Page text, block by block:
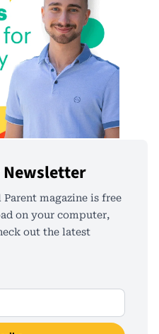
magazine is free
on your computer,
out the latest